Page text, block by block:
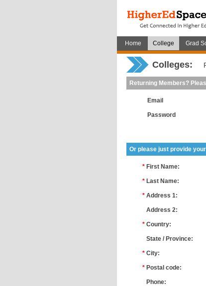
Home College Grad
Colleges:
Returning Members?
Email
Password
Or please just provide
* First Name:
* Last Name:
*Address 1:
Address 2:
*Country:
State / Province:
*City:
*Postal code:
Phone: